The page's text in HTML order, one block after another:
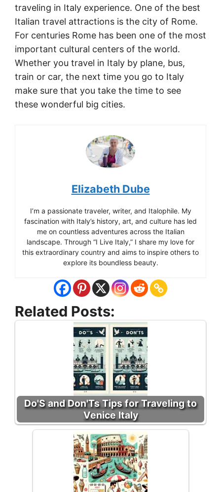
traveling in Italy experience. One of the best
Italian travel attractions is the city of Rome.
For centuries Rome has been one of the most
important cultural centers of the world.
Whether you travel in Italy by plane, bus,
train or car, the next time you go to Italy
make sure that you take the time to see
these wonderful big cities.
Elizabeth Dube
I’m a passionate traveler, writer, and Italophile. My
fascination with Italy’s history, art, and culture has led
me on countless adventures across the Italian
landscape. Through “I Live Italy,” I share my love for
this extraordinary country and aims to inspire others to
explore its boundless beauty.
Related Posts:
Do'S and Don'Ts Tips for Traveling to
Venice Italy